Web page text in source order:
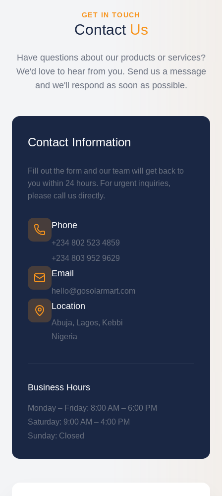
GET IN TOUCH
Contact Us
Have questions about our products or services?
We'd love to hear from you. Send us a message
and we'll respond as soon as possible.
Contact Information
Fill out the form and our team will get back to
you within 24 hours. For urgent inquiries,
please call us directly.
Phone
+234 802 523 4859
+234 803 952 9629
Email
hello@gosolarmart.com
Location
Abuja, Lagos, Kebbi
Nigeria
Business Hours
Monday – Friday: 8:00 AM – 6:00 PM
Saturday: 9:00 AM – 4:00 PM
Sunday: Closed